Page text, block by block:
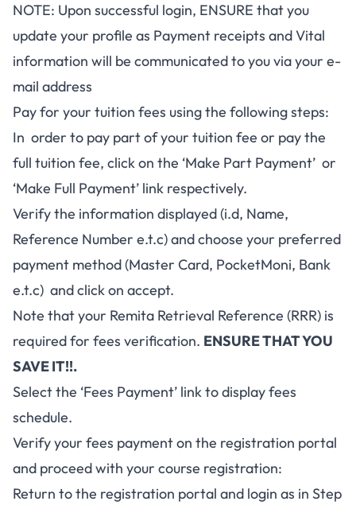
NOTE: Upon successful login, ENSURE that you
update your profile as Payment receipts and Vital
information will be communicated to you via your e-
mail address
Pay for your tuition fees using the following steps:
In order to pay part of your tuition fee or pay the
full tuition fee, click on the ‘Make Part Payment’ or
‘Make Full Payment’ link respectively.
Verify the information displayed (i.d, Name,
Reference Number e.t.c) and choose your preferred
payment method (Master Card, PocketMoni, Bank
e.t.c) and click on accept.
Note that your Remita Retrieval Reference (RRR) is
required for fees verification. ENSURE THAT YOU
SAVE IT!!.
Select the ‘Fees Payment’ link to display fees
schedule.
Verify your fees payment on the registration portal
and proceed with your course registration:
Return to the registration portal and login as in Step